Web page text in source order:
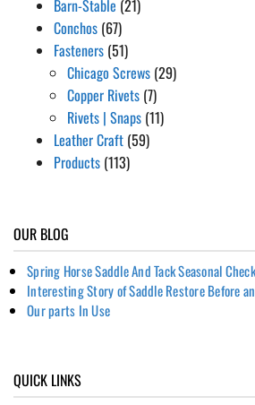
Barn-Stable (21)
Conchos (67)
Fasteners (51)
Chicago Screws (29)
Copper Rivets (7)
Rivets | Snaps (11)
Leather Craft (59)
Products (113)
OUR BLOG
Spring Horse Saddle And Tack Seasonal
Interesting Story of Saddle Restore Before
Our parts In Use
QUICK LINKS